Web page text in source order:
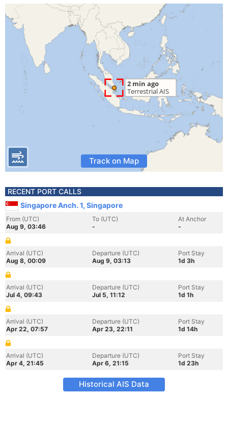
Track on Map
RECENT PORT CALLS
Singapore Anch. 1, Singapore
From (UTC)
Aug 9, 03:46
To (UTC)
-
At Anchor
-
Arrival (UTC)
Aug 8, 00:09
Departure (UTC)
Aug 9, 03:13
Port Stay
1d 3h
Arrival (UTC)
Jul 4, 09:43
Departure (UTC)
Jul 5, 11:12
Port Stay
1d 1h
Arrival (UTC)
Apr 22, 07:57
Departure (UTC)
Apr 23, 22:11
Port Stay
1d 14h
Arrival (UTC)
Apr 4, 21:45
Departure (UTC)
Apr 6, 21:15
Port Stay
1d 23h
Historical AIS Data